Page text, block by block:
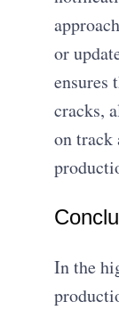
or
ensures
cracks,
on
In the